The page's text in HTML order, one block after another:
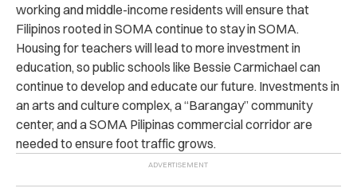
working and middle-income residents will ensure that
Filipinos rooted in SOMA continue to stay in SOMA.
Housing for teachers will lead to more investment in
education, so public schools like Bessie Carmichael can
continue to develop and educate our future. Investments in
an arts and culture complex, a “Barangay” community
center, and a SOMA Pilipinas commercial corridor are
needed to ensure foot traffic grows.